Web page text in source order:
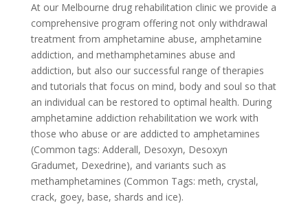
At our Melbourne drug rehabilitation clinic we provide a
comprehensive program offering not only withdrawal
treatment from amphetamine abuse, amphetamine
addiction, and methamphetamines abuse and
addiction, but also our successful range of therapies
and tutorials that focus on mind, body and soul so that
an individual can be restored to optimal health. During
amphetamine addiction rehabilitation we work with
those who abuse or are addicted to amphetamines
(Common tags: Adderall, Desoxyn, Desoxyn
Gradumet, Dexedrine), and variants such as
methamphetamines (Common Tags: meth, crystal,
crack, goey, base, shards and ice).